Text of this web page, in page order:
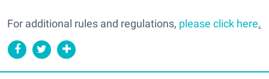
For additional rules and regulations, please click here.